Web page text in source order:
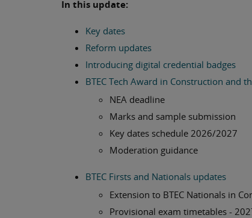
In this update:
Key dates
Reform updates
Introducing digital credential badges
BTEC Tech Award in Construction and
NEA deadline
Marks and sample submission
Key dates schedule 2026/2027
Moderation guidance
BTEC Firsts and Nationals updates
Extension to BTEC Nationals in
Provisional exam timetables -